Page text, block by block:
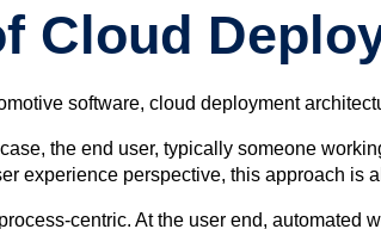
Cloud
software, cloud deployment
the end user, typically someone
experience perspective, this approach
centric. At the user end,